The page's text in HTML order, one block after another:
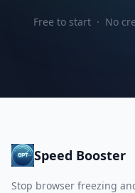
Free to start · No
Speed Booster
Stop browser freezing